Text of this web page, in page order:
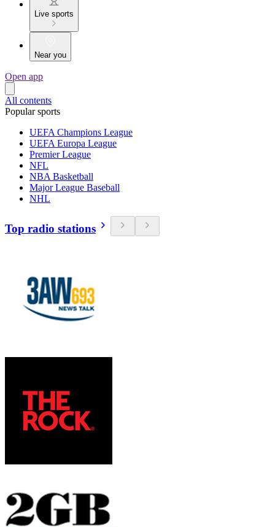
Live sports
Near you
Open app
All contents
Popular sports
UEFA Champions League
UEFA Europa League
Premier League
NFL
NBA Basketball
Major League Baseball
NHL
Top radio stations